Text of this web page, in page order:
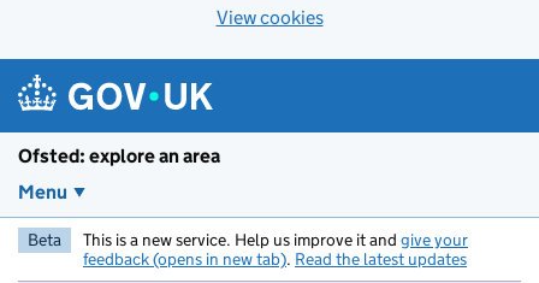
View cookies
Ofsted: explore an area
Menu
Beta This is a new service. Help us improve it and give your
feedback (opens in new tab). Read the latest updates